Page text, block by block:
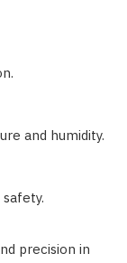
and humidity.
precision in